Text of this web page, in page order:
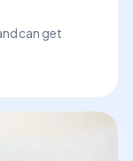
can get